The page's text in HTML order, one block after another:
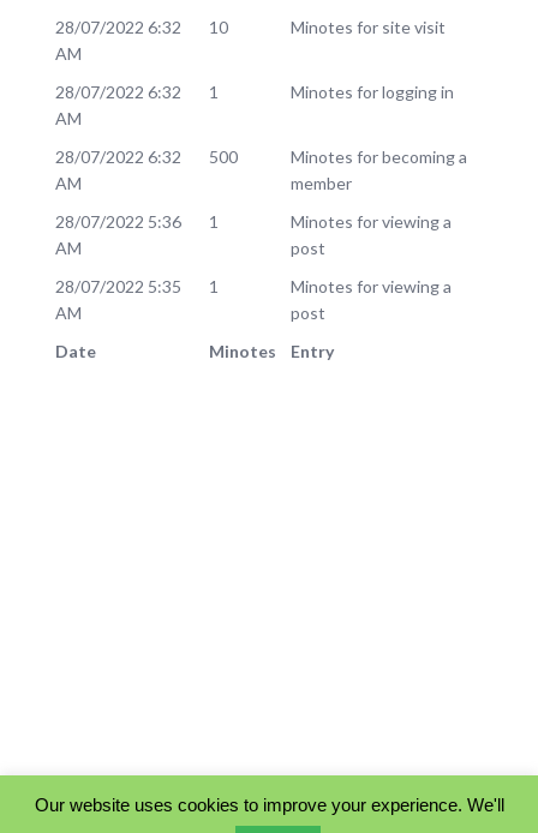
28/07/2022 6:32
AM
10 Minotes for site visit
28/07/2022 6:32
AM
1 Minotes for logging in
28/07/2022 6:32
AM
500
Minotes for becoming a
member
28/07/2022 5:36
AM
1
Minotes for viewing a
post
28/07/2022 5:35
AM
1
Minotes for viewing a
post
Date
Minotes Entry
Our website uses cookies to improve your experience. We'll